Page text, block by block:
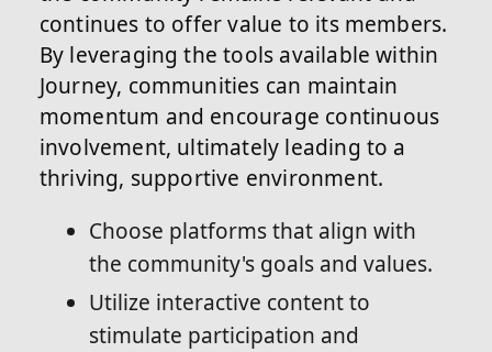
continues to offer value to its members.
By leveraging the tools available within
Journey, communities can maintain
momentum and encourage continuous
involvement, ultimately leading to a
thriving, supportive environment.
Choose platforms that align with
the community's goals and values.
Utilize interactive content to
stimulate participation and